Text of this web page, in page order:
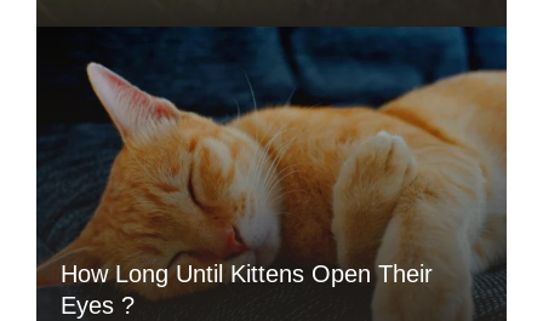
How Long Until Kittens Open Their
Eyes ?